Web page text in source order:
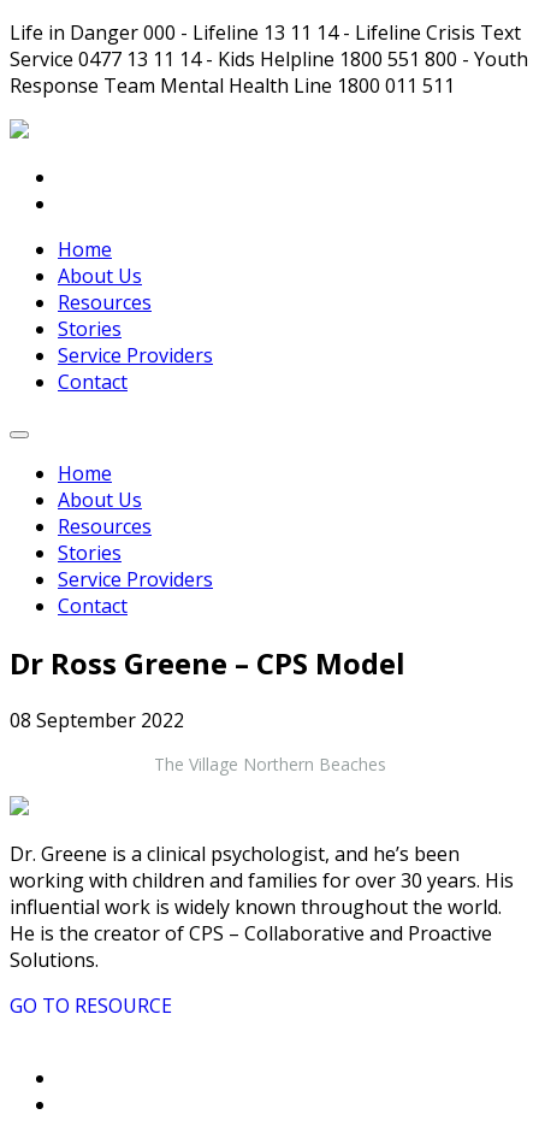
Life in Danger 000 - Lifeline 13 11 14 - Lifeline Crisis Text
Service 0477 13 11 14 - Kids Helpline 1800 551 800 - Youth
Response Team Mental Health Line 1800 011 511
Home
About Us
Resources
Stories
Service Providers
Contact
Home
About Us
Resources
Stories
Service Providers
Contact
Dr Ross Greene – CPS Model
08 September 2022
The Village Northern Beaches
Dr. Greene is a clinical psychologist, and he’s been
working with children and families for over 30 years. His
influential work is widely known throughout the world.
He is the creator of CPS – Collaborative and Proactive
Solutions.
GO TO RESOURCE